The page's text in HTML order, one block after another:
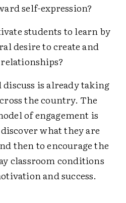
self-expression?
students to learn by
desire to create and
is already taking
the country. The
of engagement is
what they are
then to encourage the
classroom conditions
and success.